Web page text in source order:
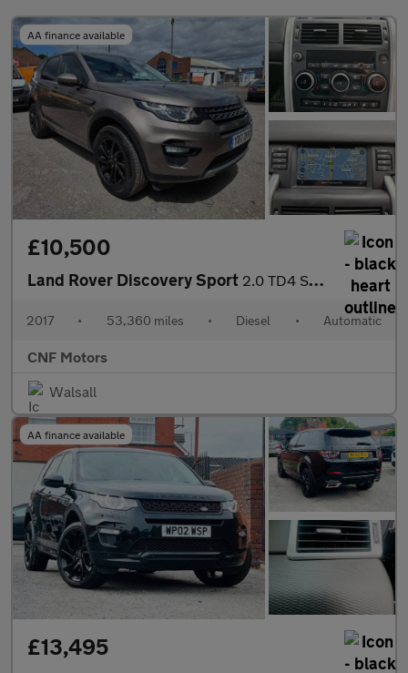
AA finance available
£10,500
Land Rover Discovery Sport 2.0 TD4 SE Tech Auto 4WD Euro 6 (s/s) 5dr
2017 • 53,360 miles • Diesel • Automatic
CNF Motors
Walsall
AA finance available
£13,495